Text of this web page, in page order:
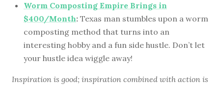
Worm Composting Empire Brings in
$400/Month: Texas man stumbles upon a worm
composting method that turns into an
interesting hobby and a fun side hustle. Don’t let
your hustle idea wiggle away!
Inspiration is good; inspiration combined with action is